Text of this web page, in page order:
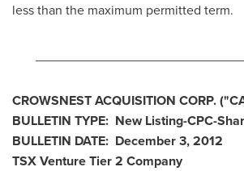
less than the maximum permitted term.
CROWSNEST ACQUISITION CORP.
BULLETIN TYPE: New Listing-CPC-
BULLETIN DATE: December 3, 2012
TSX Venture Tier 2 Company